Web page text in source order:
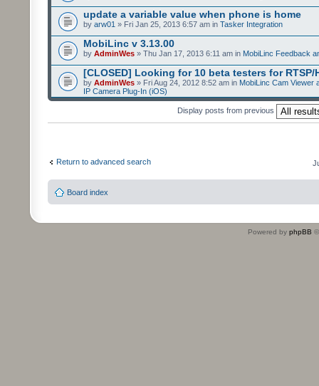
update a variable value when phone is home
by arw01 » Fri Jan 25, 2013 6:57 am in Tasker Integration
MobiLinc v 3.13.00
by AdminWes » Thu Jan 17, 2013 6:11 am in MobiLinc Feedback
[CLOSED] Looking for 10 beta testers for RTSP/
by AdminWes » Fri Aug 24, 2012 8:52 am in MobiLinc Cam Viewer
IP Camera Plug-In (iOS)
Display posts from previous
Return to advanced search
Board index
Powered by phpBB